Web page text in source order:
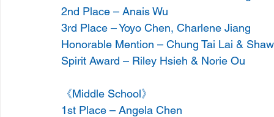
2nd Place – Anais Wu
3rd Place – Yoyo Chen, Charlene Jiang
Honorable Mention – Chung Tai Lai &
Spirit Award – Riley Hsieh & Norie Ou
《Middle School》
1st Place – Angela Chen